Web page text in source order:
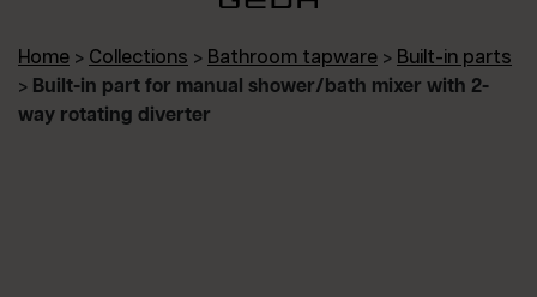
Home > Collections > Bathroom tapware > Built-in parts
> Built-in part for manual shower/bath mixer with 2-
way rotating diverter